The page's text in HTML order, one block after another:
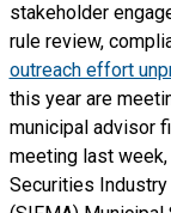
stakeholder
rule review,
outreach effort
this year are
municipal advisor
meeting last
Securities